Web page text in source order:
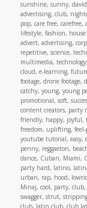
sunshine, sunny,
advertising, club,
pop, care free,
lifestyle, fashion,
advert, advertising,
repetitive, science,
multimedia,
cloud, e-learning,
footage, drone footage,
catchy, young, young
promotional, soft,
content creators, party
friendly, happy, joyful,
freedom, uplifting, feel-
youtube tutorial, easy,
penny, reggaeton,
dance, Cuban, Miami,
party hard, latino,
urban, rap, hood,
Minaj, cool, party,
swagger, strut,